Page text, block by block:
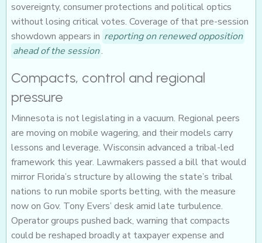
sovereignty, consumer protections and political optics
without losing critical votes. Coverage of that pre-session
showdown appears in reporting on renewed opposition
ahead of the session.
Compacts, control and regional
pressure
Minnesota is not legislating in a vacuum. Regional peers
are moving on mobile wagering, and their models carry
lessons and leverage. Wisconsin advanced a tribal-led
framework this year. Lawmakers passed a bill that would
mirror Florida’s structure by allowing the state’s tribal
nations to run mobile sports betting, with the measure
now on Gov. Tony Evers’ desk amid late turbulence.
Operator groups pushed back, warning that compacts
could be reshaped broadly at taxpayer expense and